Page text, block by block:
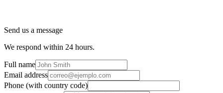
Send us a message
We respond within 24 hours.
Full name
Email address
Phone (with country code)